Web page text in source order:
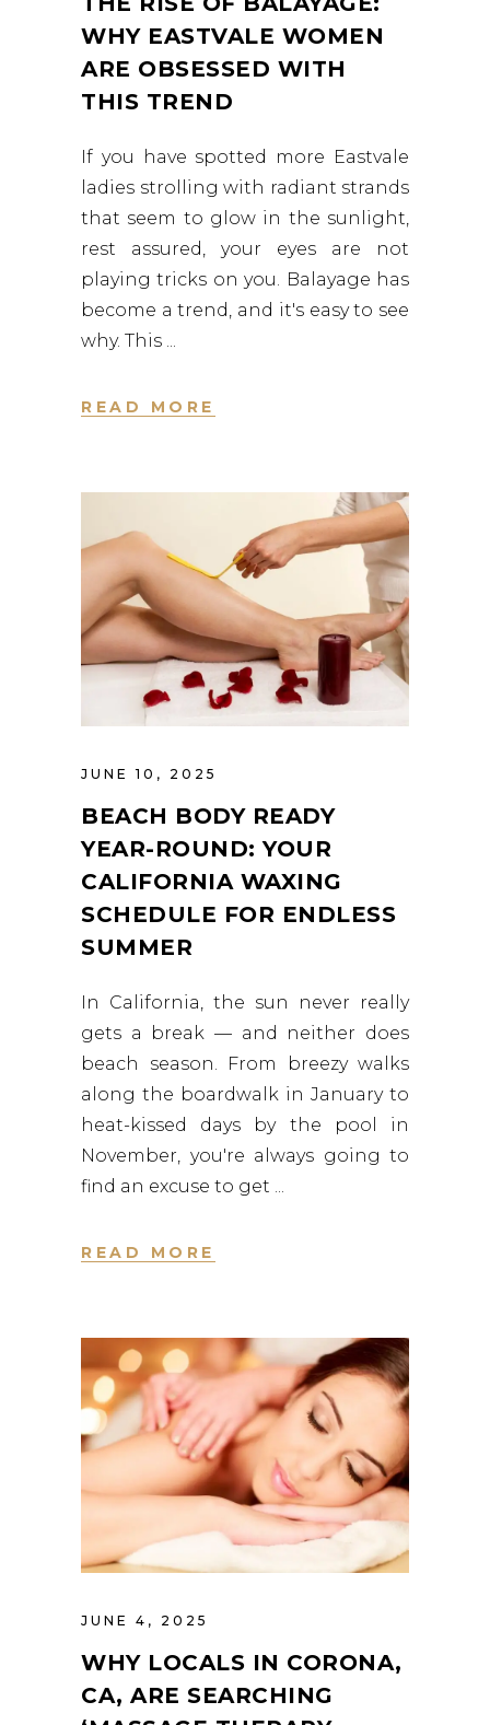
WHY EASTVALE WOMEN
ARE OBSESSED WITH
THIS TREND
If you have spotted more Eastvale
ladies strolling with radiant strands
that seem to glow in the sunlight,
rest assured, your eyes are not
playing tricks on you. Balayage has
become a trend, and it's easy to see
why. This
READ MORE
JUNE 10, 2025
BEACH BODY READY
YEAR-ROUND: YOUR
CALIFORNIA WAXING
SCHEDULE FOR ENDLESS
SUMMER
In California, the sun never really
gets a break — and neither does
beach season. From breezy walks
along the boardwalk in January to
heat-kissed days by the pool in
November, you're always going to
find an excuse to get
READ MORE
JUNE 4, 2025
WHY LOCALS IN CORONA,
CA, ARE SEARCHING